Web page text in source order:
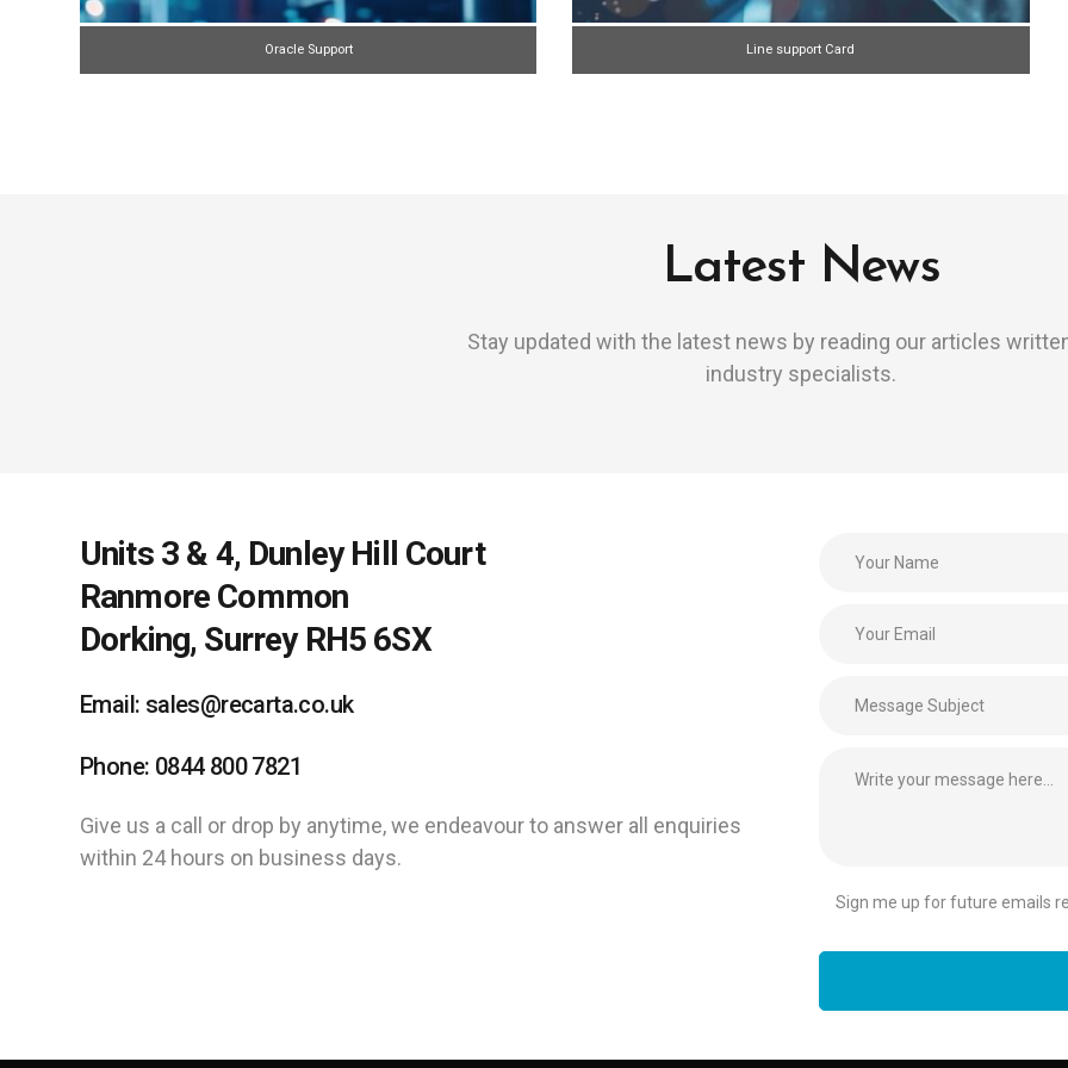
Oracle Support Line support Card
Latest News
Stay updated with the latest news by reading our articles
industry specialists.
Units 3 & 4, Dunley Hill Court
Ranmore Common
Dorking, Surrey RH5 6SX
Email: sales@recarta.co.uk
Phone: 0844 800 7821
Give us a call or drop by anytime, we endeavour to answer all enquiries
within 24 hours on business days.
Sign me up for future emails